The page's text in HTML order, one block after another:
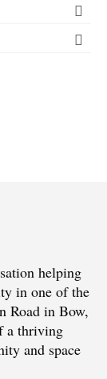
helping
in one of the
Road in Bow,
a thriving
and space